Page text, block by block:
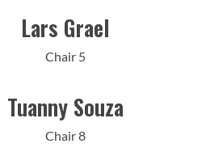
Lars Grael
Chair 5
Tuanny Souza
Chair 8